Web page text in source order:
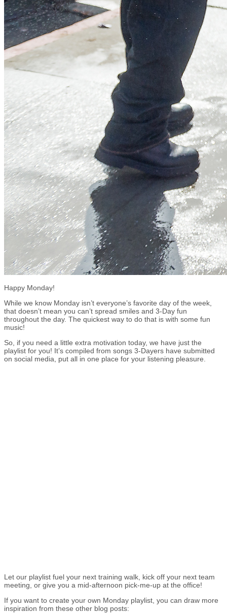
Happy Monday!
While we know Monday isn’t everyone’s favorite day of the week,
that doesn’t mean you can’t spread smiles and 3-Day fun
throughout the day. The quickest way to do that is with some fun
music!
So, if you need a little extra motivation today, we have just the
playlist for you! It’s compiled from songs 3-Dayers have submitted
on social media, put all in one place for your listening pleasure.
Let our playlist fuel your next training walk, kick off your next team
meeting, or give you a mid-afternoon pick-me-up at the office!
If you want to create your own Monday playlist, you can draw more
inspiration from these other blog posts: